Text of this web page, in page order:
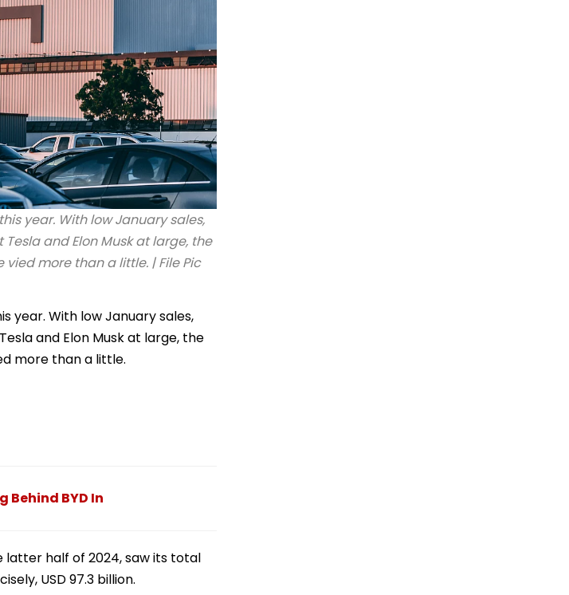
year. With low January sales,
and Elon Musk at large, the
more than a little. | File Pic
year. With low January sales,
and Elon Musk at large, the
more than a little.
Behind BYD In
latter half of 2024, saw its total
USD 97.3 billion.